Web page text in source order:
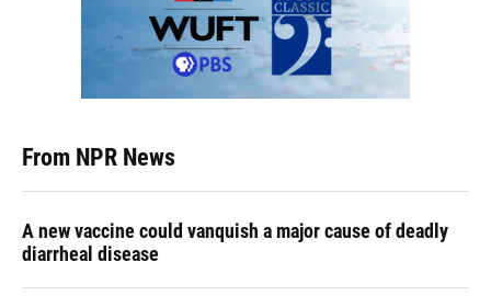
From NPR News
A new vaccine could vanquish a major cause of deadly
diarrheal disease